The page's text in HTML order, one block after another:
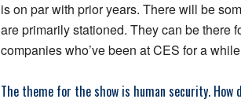
is on par with prior years. There will be
are primarily stationed. They can be there
companies who’ve been at CES for a
The theme for the show is human security. How